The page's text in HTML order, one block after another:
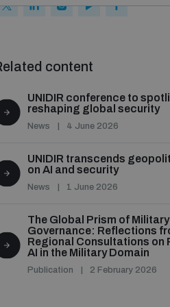
content
UNIDIR conference to
reshaping global security
News 4 June 2026
UNIDIR transcends
on AI and security
News 1 June 2026
The Global Prism of Military
Governance: Reflections
Regional Consultations on
AI in the Military Domain
Publication 2 February 2026